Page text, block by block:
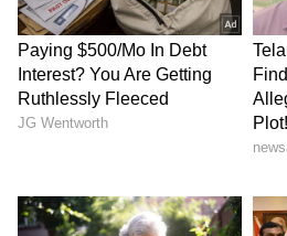
SpaceX First Earnings
Explained | Elon Musk's
Business Test After
Kangana Ranaut Reacts
Admission | Takes
Zuckerberg | India News